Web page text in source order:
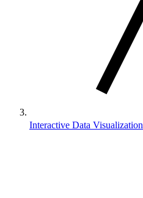
Interactive Data Visualization